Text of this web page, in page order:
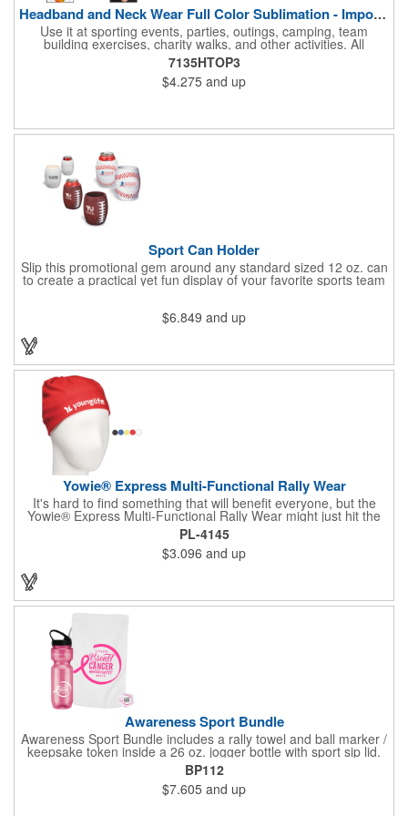
Headband and Neck Wear Full Color Sublimation - Import Air S
Use it at sporting events, parties, outings, camping, team
building exercises, charity walks, and other activities. All
purpose unisex accessory - neck scarf, head scarf, hair tie, face
mask, headband, sweatband, towel, blindfold, rally towel, golf
towel, campers, flag, wall art, etc. Perfect outdoor promotion for
runners, walkers, hikers, cyclists, and fitness enthusiasts.
7135HTOP3
$4.275 and up
Sport Can Holder
Slip this promotional gem around any standard sized 12 oz. can
to create a practical yet fun display of your favorite sports team
that's great for advertising, fundraising and more. Each features
1/2"H x 3"W measurements that accommodate any 12 oz. can.
Choose the sport ball type that suits your needs and add your
$6.849 and up
Yowie® Express Multi-Functional Rally Wear
It's hard to find something that will benefit everyone, but the
Yowie® Express Multi-Functional Rally Wear might just hit the
nail on the head! This promotional product keeps you warm in
the cold and cool in the heat. The polyester microfiber multi-
functional rally wear can be used as a bandana, wristband,
head wrap, scarf, face mask, skull cap, hair band, scrunchie,
rally towel and more. The possibilities are seemingly endless on
business logo on it to advertise no matter how your clients use
it. Versatility is the key! Note: Does not meet N95 mask
standards; no guarantee item will protect user from any illness.
PL-4145
$3.096 and up
Awareness Sport Bundle
Awareness Sport Bundle includes a rally towel and ball marker /
keepsake token inside a 26 oz. jogger bottle with sport sip lid.
BP112
$7.605 and up